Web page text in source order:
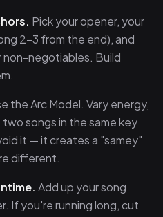
Pick your opener, your
2–3 from the end), and
non-negotiables. Build
the Arc Model. Vary energy,
songs in the same key
it — it creates a "samey"
different.
Add up your song
If you're running long, cut